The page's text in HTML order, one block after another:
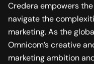
Credera empowers
navigate the
marketing. As the
Omnicom’s creative
marketing ambition